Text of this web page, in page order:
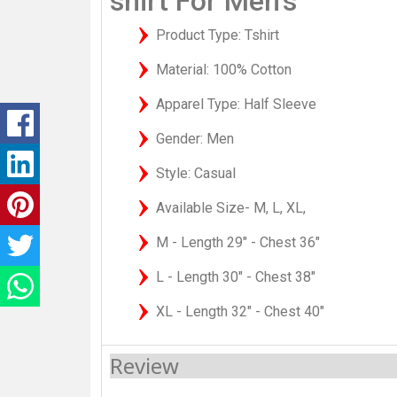
Product Type: Tshirt
Material: 100% Cotton
Apparel Type: Half Sleeve
Gender: Men
Style: Casual
Available Size- M, L, XL,
M - Length 29" - Chest 36"
L - Length 30" - Chest 38"
XL - Length 32" - Chest 40"
Review